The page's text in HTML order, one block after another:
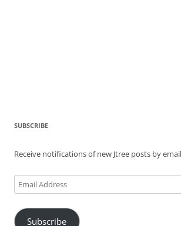
SUBSCRIBE
Receive notifications of new Jtree posts by
Email
Address
Subscribe